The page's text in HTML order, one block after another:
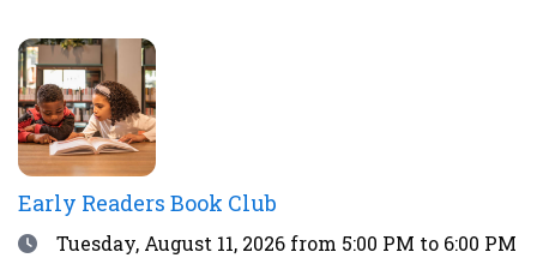
This is a great way to spark fun debates with
friends all summer long! To vote, simply place a
sticker next to your choice. Teens who participate
in the voting will have a chance to win a prize!
Early Readers Book Club
DateTuesday, August 11, 2026 from 5:00 PM to 6:00 PM